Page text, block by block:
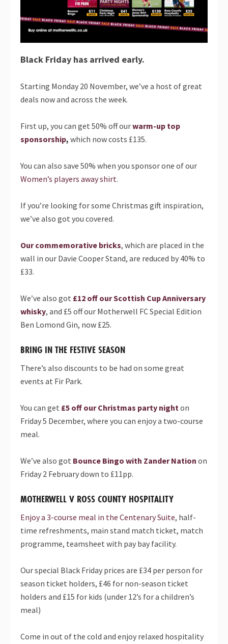
Black Friday has arrived early.
Starting Monday 20 November, we’ve a host of great
deals now and across the week.
First up, you can get 50% off ourwarm-up top
sponsorship, which now costs £135.
You can also save 50% when you sponsor one of our
Women’s players away shirt.
If you’re looking for some Christmas gift inspiration,
we’ve also got you covered.
Our commemorative bricks, which are placed in the
wall in our Davie Cooper Stand, are reduced by 40% to
£33.
We’ve also got £12 off our Scottish Cup Anniversary
whisky, and £5 off our Motherwell FC Special Edition
Ben Lomond Gin, now £25.
BRING IN THE FESTIVE SEASON
There’s also discounts to be had on some great
events at Fir Park.
You can get £5 off our Christmas party nighton
Friday 5 December, where you can enjoy a two-course
meal.
We’ve also got Bounce Bingo with Zander Nation on
Friday 2 February down to £11pp.
MOTHERWELL V ROSS COUNTY HOSPITALITY
Enjoy a 3-course meal in the Centenary Suite, half-
time refreshments, main stand match ticket, match
programme, teamsheet with pay bay facility.
Our special Black Friday prices are £34 per person for
season ticket holders, £46 for non-season ticket
holders and £15 for kids (under 12’s for a children’s
meal)
Come in out of the cold and enjoy relaxed hospitality